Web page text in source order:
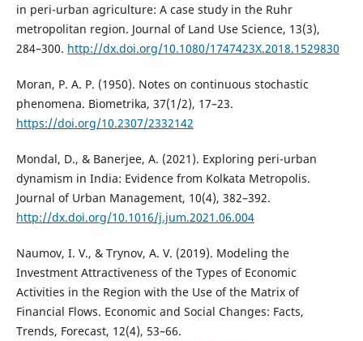
in peri-urban agriculture: A case study in the Ruhr
metropolitan region. Journal of Land Use Science, 13(3),
284–300. http://dx.doi.org/10.1080/1747423X.2018.1529830
Moran, P. A. P. (1950). Notes on continuous stochastic
phenomena. Biometrika, 37(1/2), 17–23.
https://doi.org/10.2307/2332142
Mondal, D., & Banerjee, A. (2021). Exploring peri-urban
dynamism in India: Evidence from Kolkata Metropolis.
Journal of Urban Management, 10(4), 382–392.
http://dx.doi.org/10.1016/j.jum.2021.06.004
Naumov, I. V., & Trynov, A. V. (2019). Modeling the
Investment Attractiveness of the Types of Economic
Activities in the Region with the Use of the Matrix of
Financial Flows. Economic and Social Changes: Facts,
Trends, Forecast, 12(4), 53–66.